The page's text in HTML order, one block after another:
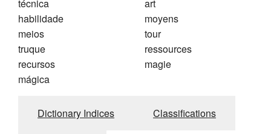
técnica
habilidade
meios
truque
recursos
mágica
art
moyens
tour
ressources
magie
Dictionary Indices Classifications